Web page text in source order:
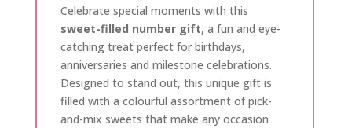
Celebrate special moments with this
sweet-filled number gift, a fun and eye-
catching treat perfect for birthdays,
anniversaries and milestone celebrations.
Designed to stand out, this unique gift is
filled with a colourful assortment of pick-
and-mix sweets that make any occasion